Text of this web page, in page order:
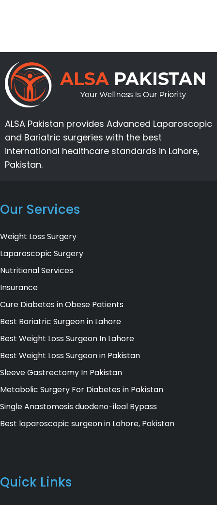
ALSA Pakistan provides Advanced Laparoscopic
and Bariatric surgeries with the best
international healthcare standards in Lahore,
Pakistan.
Our Services
Weight Loss Surgery
Laparoscopic Surgery
Nutritional Services
Insurance
Cure Diabetes in Obese Patients
Best Bariatric Surgeon in Lahore
Best Weight Loss Surgeon In Lahore
Best Weight Loss Surgeon in Pakistan
Sleeve Gastrectomy In Pakistan
Metabolic Surgery For Diabetes in Pakistan
Single Anastomosis duodeno-ileal Bypass
Best laparoscopic surgeon in Lahore, Pakistan
Quick Links